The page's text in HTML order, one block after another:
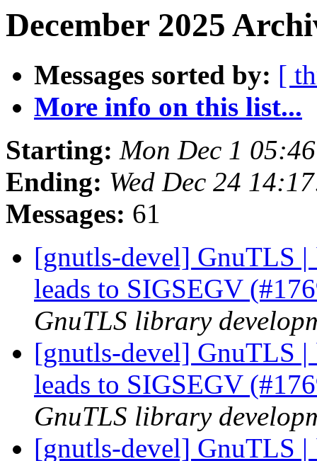
December 2025
Messages sorted by: [
More info on this list...
Starting: Mon Dec 1
Ending: Wed Dec 24
Messages: 61
[gnutls-devel] GnuTLS
leads to SIGSEGV
GnuTLS library
[gnutls-devel] GnuTLS
leads to SIGSEGV
GnuTLS library
[gnutls-devel] GnuTLS